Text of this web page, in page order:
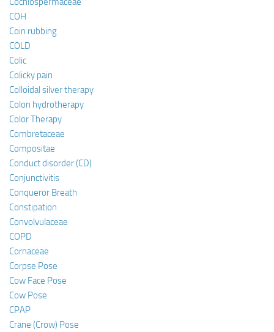
COH
Coin rubbing
COLD
Colic
Colicky pain
Colloidal silver therapy
Colon hydrotherapy
Color Therapy
Combretaceae
Compositae
Conduct disorder (CD)
Conjunctivitis
Conqueror Breath
Constipation
Convolvulaceae
COPD
Cornaceae
Corpse Pose
Cow Face Pose
Cow Pose
CPAP
Crane (Crow) Pose